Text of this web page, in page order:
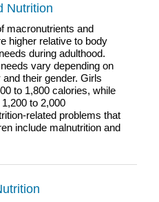
Nutrition
macronutrients and
higher relative to body
during adulthood.
vary depending on
their gender. Girls
to 1,800 calories, while
to 2,000
related problems that
include malnutrition and